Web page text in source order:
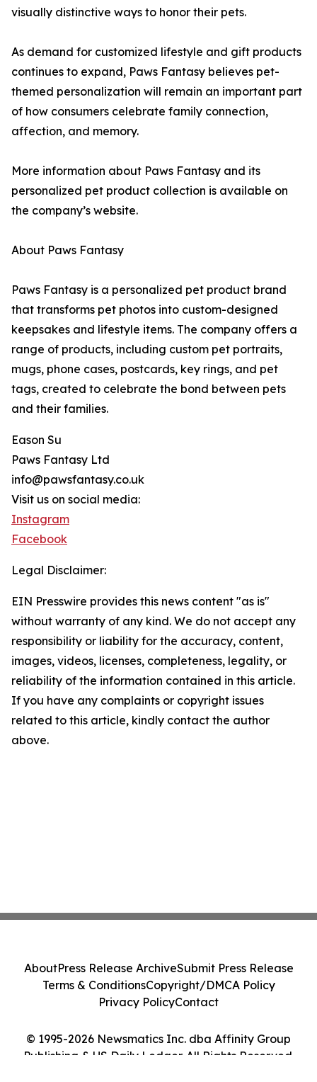
visually distinctive ways to honor their pets.
As demand for customized lifestyle and gift products
continues to expand, Paws Fantasy believes pet-
themed personalization will remain an important part
of how consumers celebrate family connection,
affection, and memory.
More information about Paws Fantasy and its
personalized pet product collection is available on
the company’s website.
About Paws Fantasy
Paws Fantasy is a personalized pet product brand
that transforms pet photos into custom-designed
keepsakes and lifestyle items. The company offers a
range of products, including custom pet portraits,
mugs, phone cases, postcards, key rings, and pet
tags, created to celebrate the bond between pets
and their families.
Eason Su
Paws Fantasy Ltd
info@pawsfantasy.co.uk
Visit us on social media:
Instagram
Facebook
Legal Disclaimer:
EIN Presswire provides this news content "as is"
without warranty of any kind. We do not accept any
responsibility or liability for the accuracy, content,
images, videos, licenses, completeness, legality, or
reliability of the information contained in this article.
If you have any complaints or copyright issues
related to this article, kindly contact the author
above.
© 1995-2026 Newsmatics Inc. dba Affinity Group
Publishing & US Daily Ledger. All Rights Reserved.
AboutPress Release ArchiveSubmit Press Release
Terms & ConditionsCopyright/DMCA Policy
Privacy PolicyContact